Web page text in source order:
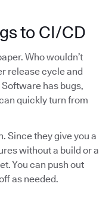
to CI/CD
Who wouldn’t
release cycle and
has bugs,
quickly turn from
Since they give you a
without a build or a
You can push out
as needed.